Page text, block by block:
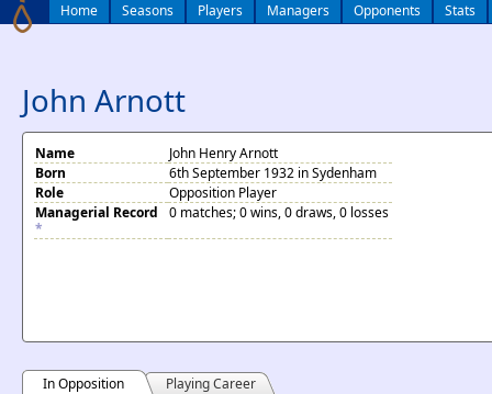
Home Seasons Players Managers Opponents Stats
John Arnott
Name
John Henry Arnott
Born
6th September 1932 in Sydenham
Role
Opposition Player
Managerial Record
*
0 matches; 0 wins, 0 draws, 0 losses
In Opposition Playing Career